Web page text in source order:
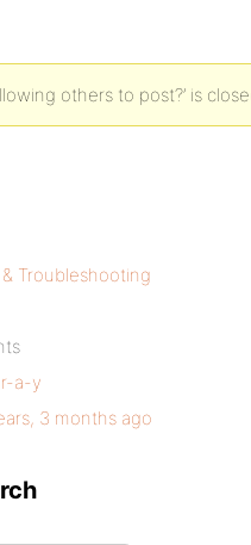
others to post?’ is
Troubleshooting
r-a-y
3 months ago